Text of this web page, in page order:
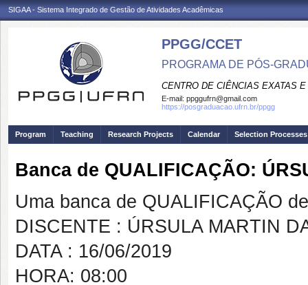
SIGAA - Sistema Integrado de Gestão de Atividades Acadêmicas
PPGG/CCET
PROGRAMA DE PÓS-
CENTRO DE CIÊNCIAS EXATAS
E-mail: ppggufrn@gmail.com
https://posgraduacao.ufrn.br/ppgg
Program Teaching Research Projects Calendar Selection Processes
Banca de QUALIFICAÇÃO:
Uma banca de QUALIFICAÇÃO
DISCENTE : ÚRSULA MARTIN
DATA : 16/06/2019
HORA: 08:00